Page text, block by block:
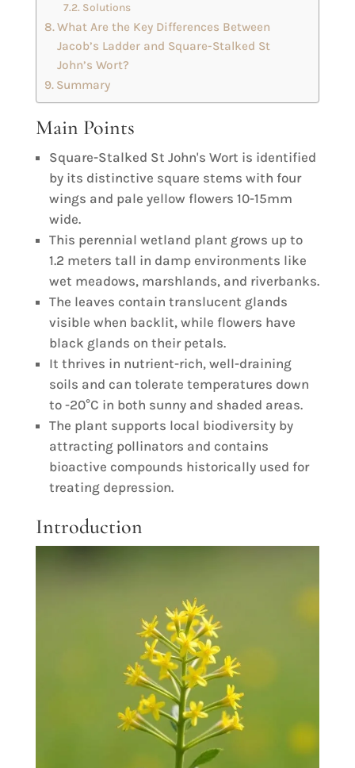
Solutions
What Are the Key Differences Between
Jacob’s Ladder and Square-Stalked St
John’s Wort?
Summary
Main Points
Square-Stalked St John's Wort is identified
by its distinctive square stems with four
wings and pale yellow flowers 10-15mm
wide.
This perennial wetland plant grows up to
1.2 meters tall in damp environments like
wet meadows, marshlands, and riverbanks.
The leaves contain translucent glands
visible when backlit, while flowers have
black glands on their petals.
It thrives in nutrient-rich, well-draining
soils and can tolerate temperatures down
to -20°C in both sunny and shaded areas.
The plant supports local biodiversity by
attracting pollinators and contains
bioactive compounds historically used for
treating depression.
Introduction